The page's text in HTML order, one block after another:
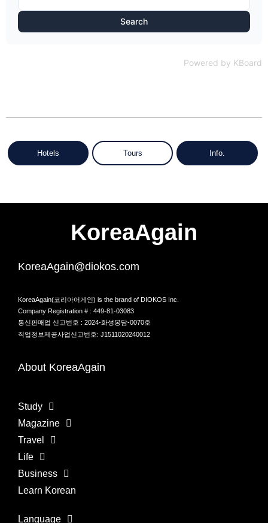
Search
Powered by KBoard
Hotels Tours Info.
KoreaAgain
KoreaAgain@diokos.com
KoreaAgain(코리아어게인) is the brand of DIOKOS Inc.
Company Registration # : 449-81-03083
통신판매업 신고번호 : 2024-화성봉담-0070호
직업정보제공사업신고번호: J1511020240012
About KoreaAgain
Study
Magazine
Travel
Life
Business
Learn Korean
Language